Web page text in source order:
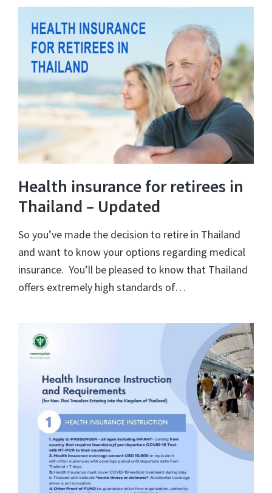
Health insurance for retirees in
Thailand – Updated
So you’ve made the decision to retire in Thailand
and want to know your options regarding medical
insurance. You’ll be pleased to know that Thailand
offers extremely high standards of…